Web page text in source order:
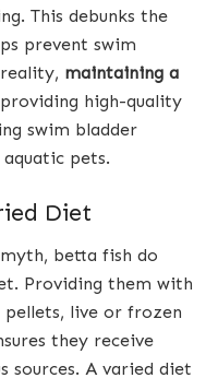
This debunks the
prevent swim
maintaining a
high-quality
swim bladder
pets.
Diet
betta fish do
Providing them with
live or frozen
they receive
sources. A varied diet